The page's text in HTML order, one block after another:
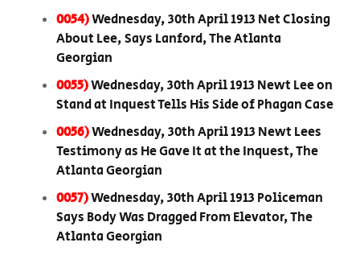
0054)Wednesday, 30th April 1913 Net Closing
About Lee, Says Lanford, The Atlanta
Georgian
0055)Wednesday, 30th April 1913 Newt Lee on
Stand at Inquest Tells His Side of Phagan Case
0056)Wednesday, 30th April 1913 Newt Lees
Testimony as He Gave It at the Inquest, The
Atlanta Georgian
0057)Wednesday, 30th April 1913 Policeman
Says Body Was Dragged From Elevator, The
Atlanta Georgian